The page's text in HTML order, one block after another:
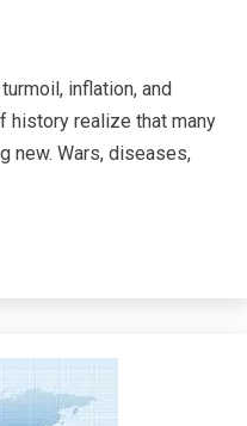
inflation, and
history realize that many
new. Wars, diseases,